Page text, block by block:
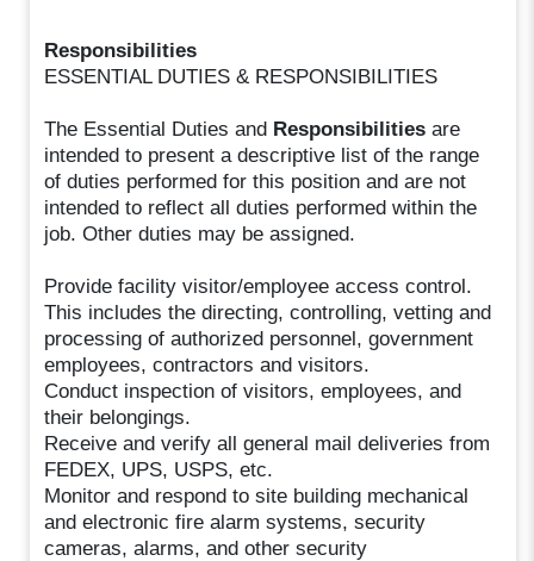
Responsibilities
ESSENTIAL DUTIES & RESPONSIBILITIES
The Essential Duties and Responsibilities are
intended to present a descriptive list of the range
of duties performed for this position and are not
intended to reflect all duties performed within the
job. Other duties may be assigned.
Provide facility visitor/employee access control.
This includes the directing, controlling, vetting and
processing of authorized personnel, government
employees, contractors and visitors.
Conduct inspection of visitors, employees, and
their belongings.
Receive and verify all general mail deliveries from
FEDEX, UPS, USPS, etc.
Monitor and respond to site building mechanical
and electronic fire alarm systems, security
cameras, alarms, and other security